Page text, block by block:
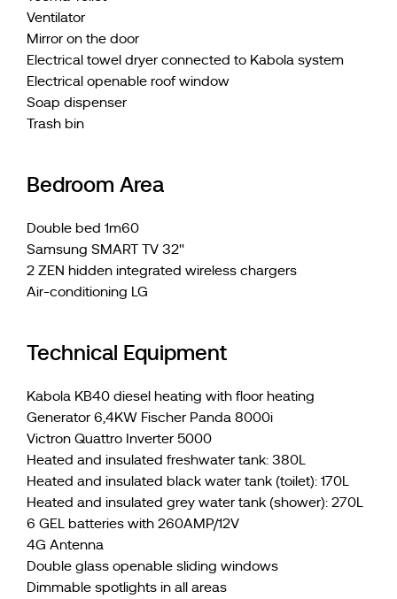
Ventilator
Mirror on the door
Electrical towel dryer connected to Kabola system
Electrical openable roof window
Soap dispenser
Trash bin
Bedroom Area
Double bed 1m60
Samsung SMART TV 32''
2 ZEN hidden integrated wireless chargers
Air-conditioning LG
Technical Equipment
Kabola KB40 diesel heating with floor heating
Generator 6,4KW Fischer Panda 8000i
Victron Quattro Inverter 5000
Heated and insulated freshwater tank: 380L
Heated and insulated black water tank (toilet): 170L
Heated and insulated grey water tank (shower): 270L
6 GEL batteries with 260AMP/12V
4G Antenna
Double glass openable sliding windows
Dimmable spotlights in all areas